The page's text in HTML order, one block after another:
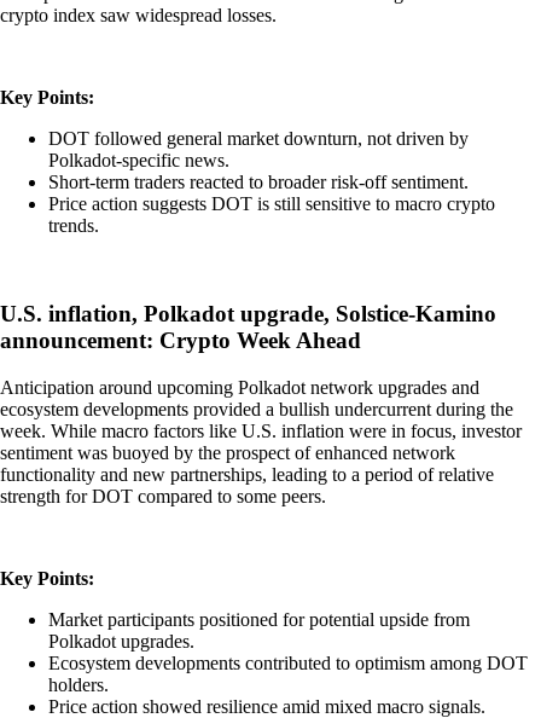
crypto index saw widespread losses.
Key Points:
DOT followed general market downturn, not driven by
Polkadot-specific news.
Short-term traders reacted to broader risk-off sentiment.
Price action suggests DOT is still sensitive to macro crypto
trends.
U.S. inflation, Polkadot upgrade, Solstice-Kamino
announcement: Crypto Week Ahead
Anticipation around upcoming Polkadot network upgrades and
ecosystem developments provided a bullish undercurrent during the
week. While macro factors like U.S. inflation were in focus, investor
sentiment was buoyed by the prospect of enhanced network
functionality and new partnerships, leading to a period of relative
strength for DOT compared to some peers.
Key Points:
Market participants positioned for potential upside from
Polkadot upgrades.
Ecosystem developments contributed to optimism among DOT
holders.
Price action showed resilience amid mixed macro signals.